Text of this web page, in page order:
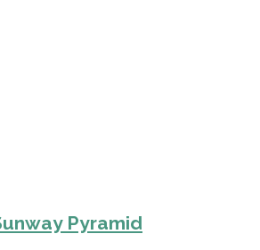
Pyramid